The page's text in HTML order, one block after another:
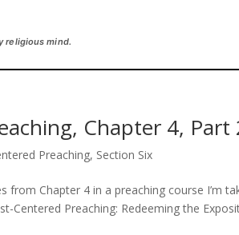
religious mind.
Chapter 4, Part
Preaching, Section Six
Chapter 4 in a preaching course I’m
Centered Preaching: Redeeming the